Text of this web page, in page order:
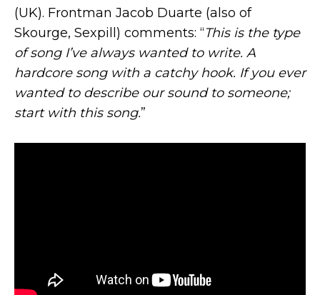
(UK). Frontman Jacob Duarte (also of
Skourge, Sexpill) comments: “This is the type
of song I’ve always wanted to write. A
hardcore song with a catchy hook. If you ever
wanted to describe our sound to someone;
start with this song.”